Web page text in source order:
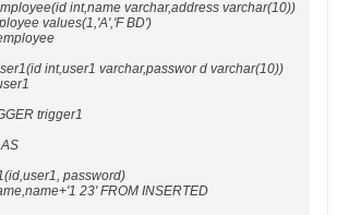
int,name varchar,address varchar(10))
values(1,'A','F BD')
int,user1 varchar,passwor d varchar(10))
trigger1
password)
23' FROM INSERTED